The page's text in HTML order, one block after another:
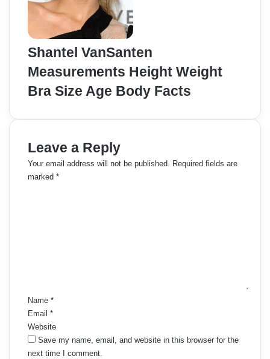
Shantel VanSanten
Measurements Height Weight
Bra Size Age Body Facts
Leave a Reply
Your email address will not be published. Required fields are
marked *
Name *
Email *
Website
Save my name, email, and website in this browser for the
next time I comment.